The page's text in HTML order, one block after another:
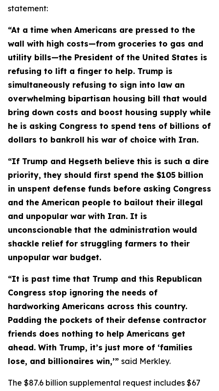
statement:
“At a time when Americans are pressed to the
wall with high costs—from groceries to gas and
utility bills—the President of the United States is
refusing to lift a finger to help. Trump is
simultaneously refusing to sign into law an
overwhelming bipartisan housing bill that would
bring down costs and boost housing supply while
he is asking Congress to spend tens of billions of
dollars to bankroll his war of choice with Iran.
“If Trump and Hegseth believe this is such a dire
priority, they should first spend the $105 billion
in unspent defense funds before asking Congress
and the American people to bailout their illegal
and unpopular war with Iran. It is
unconscionable that the administration would
shackle relief for struggling farmers to their
unpopular war budget.
“It is past time that Trump and this Republican
Congress stop ignoring the needs of
hardworking Americans across this country.
Padding the pockets of their defense contractor
friends does nothing to help Americans get
ahead. With Trump, it’s just more of ‘families
lose, and billionaires win,’” said Merkley.
The $87.6 billion supplemental request includes $67